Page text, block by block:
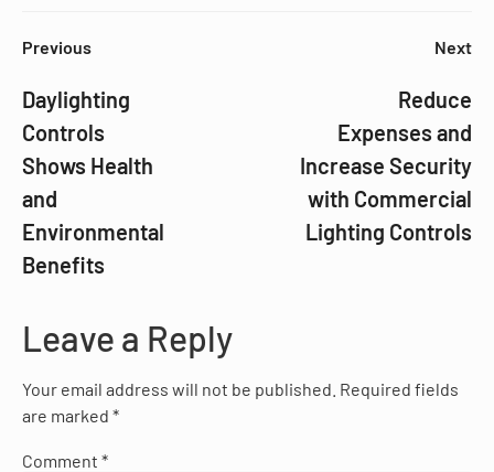
Previous
Daylighting
Controls
Shows Health
and
Environmental
Benefits
Next
Reduce
Expenses and
Increase Security
with Commercial
Lighting Controls
Leave a Reply
Your email address will not be published. Required fields
are marked *
Comment *